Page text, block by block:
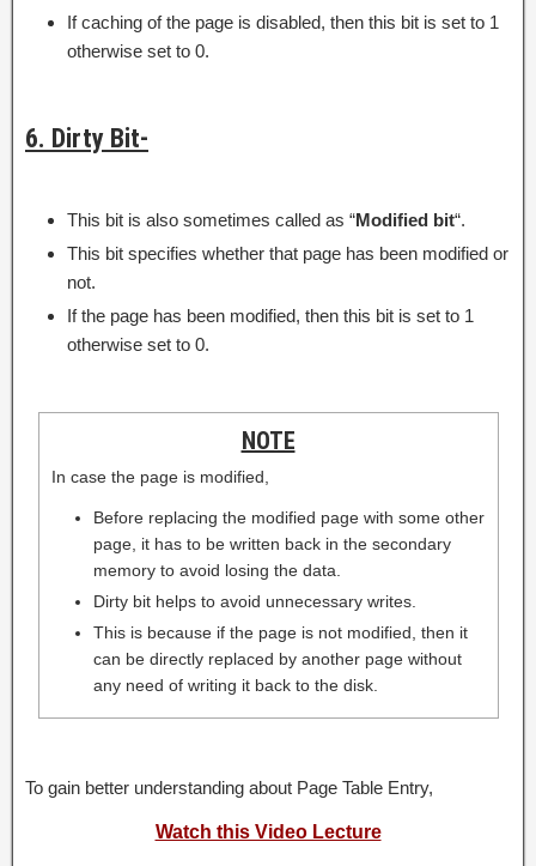
If caching of the page is disabled, then this bit is set to 1
otherwise set to 0.
6. Dirty Bit-
This bit is also sometimes called as “Modified bit“.
This bit specifies whether that page has been modified or
not.
If the page has been modified, then this bit is set to 1
otherwise set to 0.
NOTE
In case the page is modified,
Before replacing the modified page with some other
page, it has to be written back in the secondary
memory to avoid losing the data.
Dirty bit helps to avoid unnecessary writes.
This is because if the page is not modified, then it
can be directly replaced by another page without
any need of writing it back to the disk.
To gain better understanding about Page Table Entry,
Watch this Video Lecture